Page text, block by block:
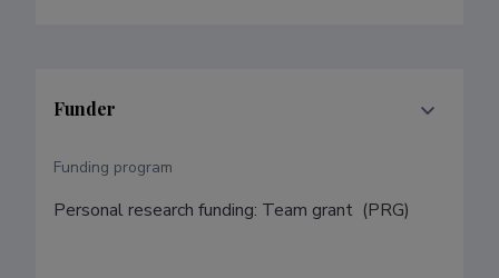
Funder
Funding program
Personal research funding: Team grant  (PRG)